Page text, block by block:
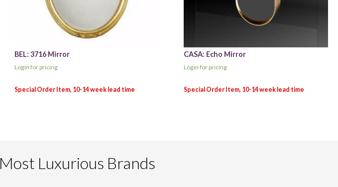
BEL: 3716 Mirror
Login for pricing
CASA: Echo Mirror
Login for pricing
Most Luxurious Brands